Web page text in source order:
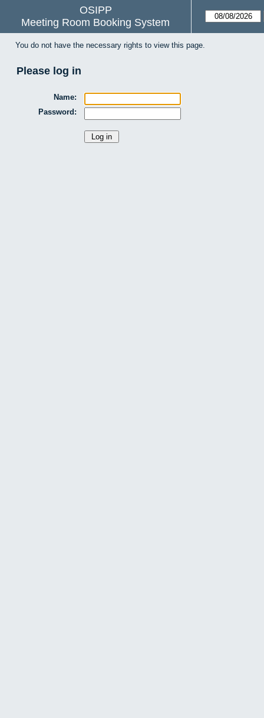
OSIPP
Meeting Room Booking System
You do not have the necessary rights to view this page.
Please log in
Name:
Password: